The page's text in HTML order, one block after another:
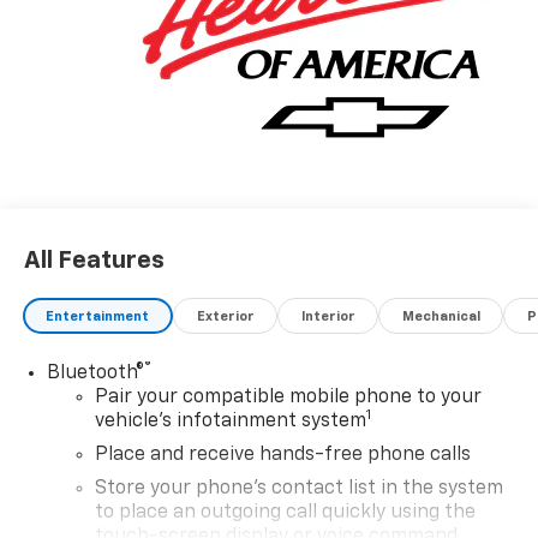
All Features
Entertainment Exterior Interior Mechanical
Bluetooth®®
Pair your compatible mobile phone to your
vehicle's infotainment system1
Place and receive hands-free phone calls
Store your phone's contact list in the system
to place an outgoing call quickly using the